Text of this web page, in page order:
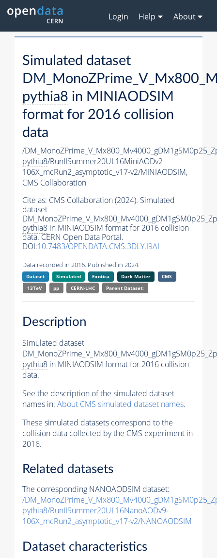
Login Help About
Simulated dataset
pythia8 in MINIAODSIM
format for 2016 collision
data
/
pythia8/RunIISummer20UL16MiniAODv2-
106X_mcRun2_asymptotic_v17-v2/MINIAODSIM,
CMS Collaboration
Cite as: CMS Collaboration (2024). Simulated
dataset
pythia8 in MINIAODSIM format for 2016 collision
data. CERN Open Data Portal.
DOI:10.7483/OPENDATA.CMS.3DLY.I9AI
Data recorded in 2016. Published in 2024.
Dataset Simulated Exotica Dark Matter
CMS
13TeV
pp CERN-LHC Parent Dataset:
Description
Simulated dataset
pythia8 in MINIAODSIM format for 2016 collision
data.
See the description of the simulated dataset
names in: About CMS simulated dataset names.
These simulated datasets correspond to the
collision data collected by the CMS experiment in
2016.
Related datasets
The corresponding NANOAODSIM dataset:
/
pythia8/RunIISummer20UL16NanoAODv9-
106X_mcRun2_asymptotic_v17-v2/NANOAODSIM
Dataset characteristics